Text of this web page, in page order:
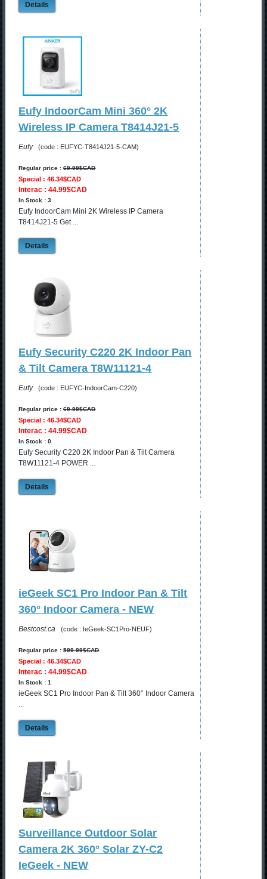
Details
Eufy IndoorCam Mini 360° 2K
Wireless IP Camera T8414J21-5
Eufy (code : EUFYC-T8414J21-5-CAM)
Regular price :69.99$CAD
Special : 46.34$CAD
Interac : 44.99$CAD
In Stock : 3
Eufy IndoorCam Mini 2K Wireless IP Camera
T8414J21-5 Get ...
Details
Eufy Security C220 2K Indoor Pan
& Tilt Camera T8W11121-4
Eufy (code : EUFYC-IndoorCam-C220)
Regular price :69.99$CAD
Special : 46.34$CAD
Interac : 44.99$CAD
In Stock : 0
Eufy Security C220 2K Indoor Pan & Tilt Camera
T8W11121-4 POWER ...
Details
ieGeek SC1 Pro Indoor Pan & Tilt
360° Indoor Camera - NEW
Bestcost.ca (code : IeGeek-SC1Pro-NEUF)
Regular price :599.99$CAD
Special : 46.34$CAD
Interac : 44.99$CAD
In Stock : 1
ieGeek SC1 Pro Indoor Pan & Tilt 360° Indoor Camera
...
Details
Surveillance Outdoor Solar
Camera 2K 360° Solar ZY-C2
IeGeek - NEW